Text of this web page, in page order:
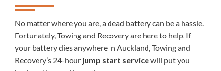
No matter where you are, a dead batterycan bea hassle.
Fortunately, Towing and Recovery are here to help. If
your battery dies anywhere in Auckland, Towing and
Recovery’s 24-hour jump start servicewill put you